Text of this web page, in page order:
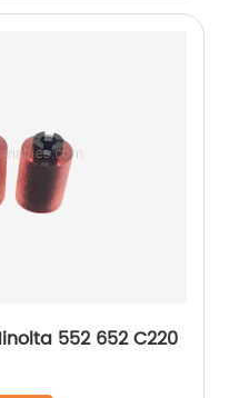
552 652 C220